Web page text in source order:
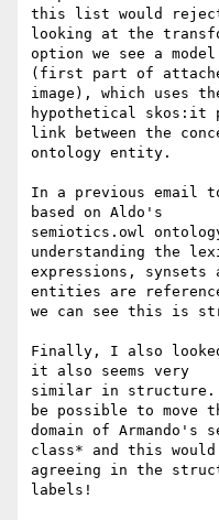
this list would
looking at the
option we see a model
(first part of
image), which uses
hypothetical skos:it
link between the
ontology entity.
In a previous email
based on Aldo's
semiotics.owl
understanding the
expressions, synsets
entities are
we can see this is
Finally, I also looked
it also seems very
similar in structure.
be possible to move
domain of Armando's
class* and this
agreeing in the
labels!